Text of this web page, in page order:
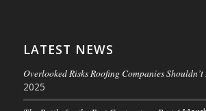
LATEST NEWS
Overlooked Risks Roofing Companies
2025